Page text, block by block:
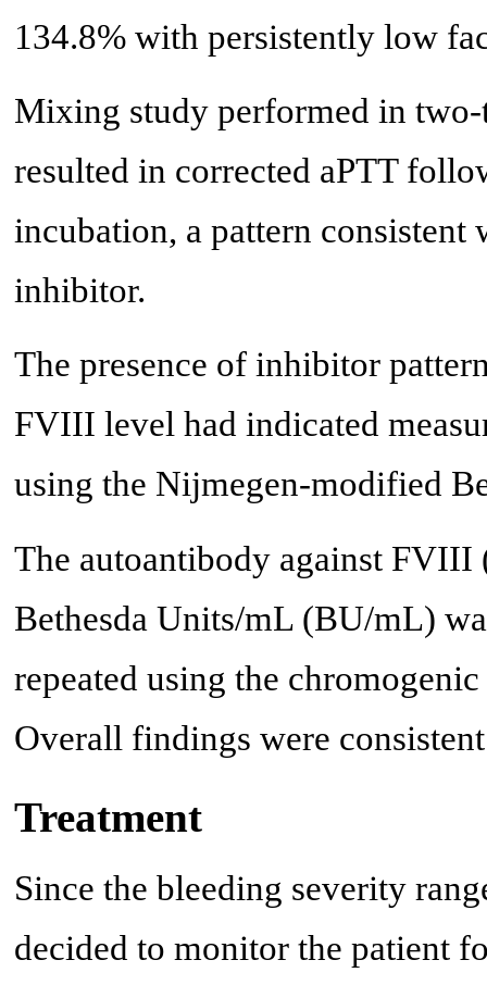
134.8% with persistently low
Mixing study performed in
resulted in corrected aPTT
incubation, a pattern consistent
inhibitor.
The presence of inhibitor
FVIII level had indicated
using the Nijmegen-modified
The autoantibody against
Bethesda Units/mL (BU/mL)
repeated using the
Overall findings were
Treatment
Since the bleeding severity
decided to monitor the patient